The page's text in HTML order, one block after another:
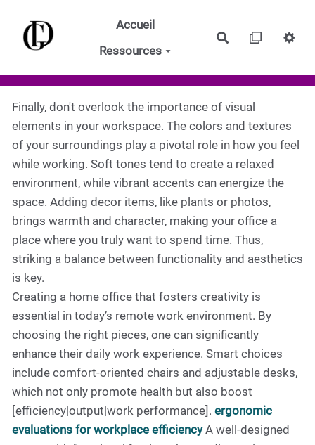
Aller au contenu principal
Accueil
Ressources
Rechercher
Finally, don't overlook the importance of visual
elements in your workspace. The colors and textures
of your surroundings play a pivotal role in how you feel
while working. Soft tones tend to create a relaxed
environment, while vibrant accents can energize the
space. Adding decor items, like plants or photos,
brings warmth and character, making your office a
place where you truly want to spend time. Thus,
striking a balance between functionality and aesthetics
is key.
Creating a home office that fosters creativity is
essential in today’s remote work environment. By
choosing the right pieces, one can significantly
enhance their daily work experience. Smart choices
include comfort-oriented chairs and adjustable desks,
which not only promote health but also boost
[efficiency|output|work performance]. ergonomic
evaluations for workplace efficiencyA well-designed